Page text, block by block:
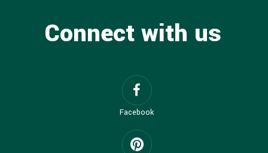
Connect with us
Facebook